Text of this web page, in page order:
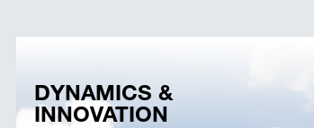
DYNAMICS &
INNOVATION